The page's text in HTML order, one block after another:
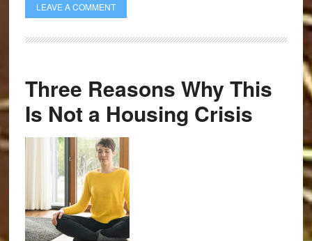
LEAVE A COMMENT
Three Reasons Why This
Is Not a Housing Crisis